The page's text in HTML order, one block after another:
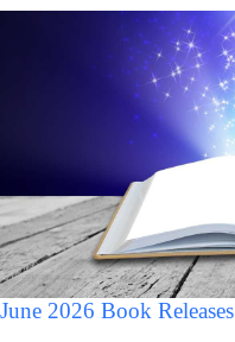
June 2026 Book Releases